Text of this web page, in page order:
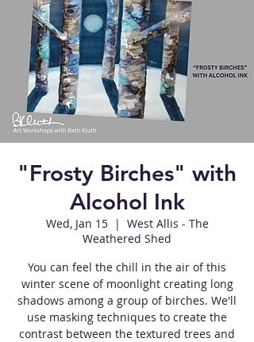
"Frosty Birches" with
Alcohol Ink
Wed, Jan 15
  |
West Allis - The
Weathered Shed
You can feel the chill in the air of this
winter scene of moonlight creating long
shadows among a group of birches. We'll
use masking techniques to create the
contrast between the textured trees and